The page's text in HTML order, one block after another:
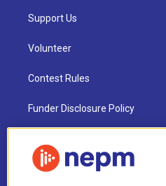
Support Us
Volunteer
Contest Rules
Funder Disclosure Policy
NEPM EEO Reports & Statement